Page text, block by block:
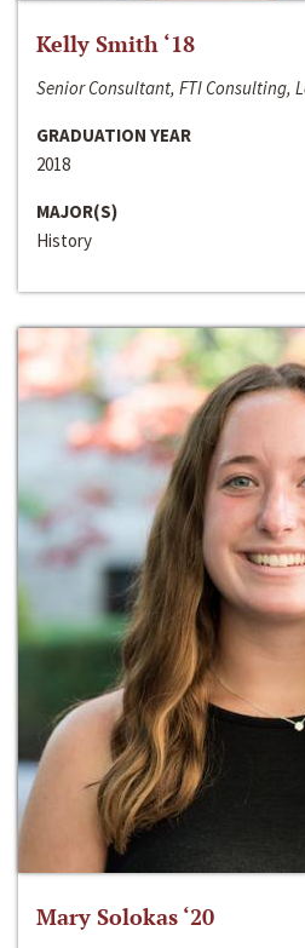
Kelly Smith ‘18
Senior Consultant, FTI Consulting,
GRADUATION YEAR
2018
MAJOR(S)
History
Mary Solokas ‘20